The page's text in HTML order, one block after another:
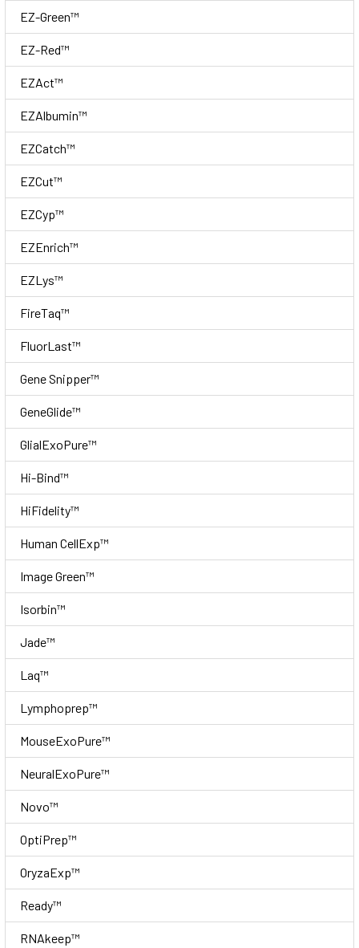
EZ-Green™
EZ-Red™
EZAct™
EZAlbumin™
EZCatch™
EZCut™
EZCyp™
EZEnrich™
EZLys™
FireTaq™
FluorLast™
Gene Snipper™
GeneGlide™
GlialExoPure™
Hi-Bind™
HiFidelity™
Human CellExp™
Image Green™
Isorbin™
Jade™
Laq™
Lymphoprep™
MouseExoPure™
NeuralExoPure™
Novo™
OptiPrep™
OryzaExp™
Ready™
RNAkeep™